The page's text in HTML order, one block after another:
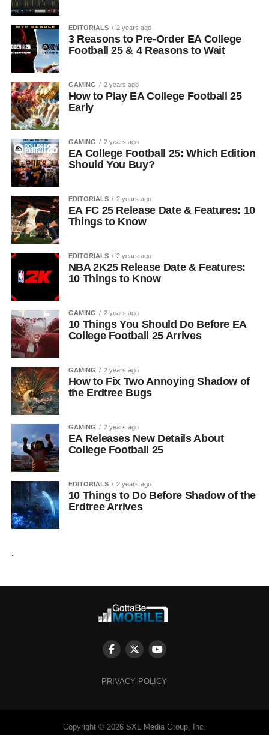
EDITORIALS 2 years ago
3 Reasons to Pre-Order EA College
Football 25 & 4 Reasons to Wait
GAMING 2 years ago
How to Play EA College Football 25
Early
GAMING 2 years ago
EA College Football 25: Which Edition
Should You Buy?
EDITORIALS 2 years ago
EA FC 25 Release Date & Features: 10
Things to Know
EDITORIALS 2 years ago
NBA 2K25 Release Date & Features:
10 Things to Know
GAMING 2 years ago
10 Things You Should Do Before EA
College Football 25 Arrives
GAMING 2 years ago
How to Fix Two Annoying Shadow of
the Erdtree Bugs
GAMING 2 years ago
EA Releases New Details About
College Football 25
EDITORIALS 2 years ago
10 Things to Do Before Shadow of the
Erdtree Arrives
PRIVACY POLICY
Copyright © 2026 SXL Media Group, Inc.